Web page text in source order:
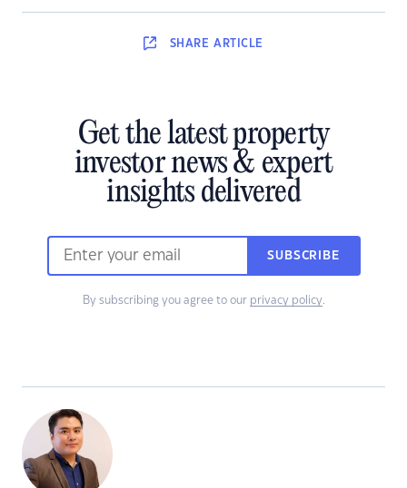
SHARE ARTICLE
Get the latest property
investor news & expert
insights delivered
SUBSCRIBE
By subscribing you agree to our privacy policy.